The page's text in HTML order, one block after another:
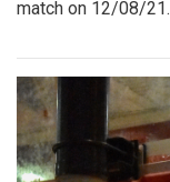
match on 12/08/21.